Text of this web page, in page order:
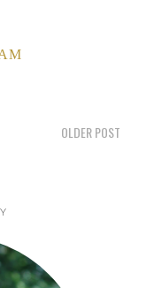
OLDER POST